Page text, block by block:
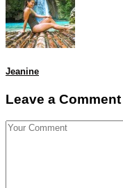
Jeanine
Leave a Comment